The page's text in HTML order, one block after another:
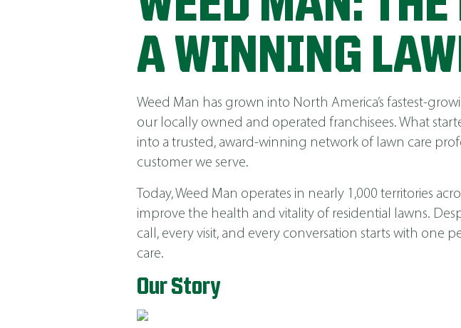
A WINNING
Weed Man has grown into North America’s fastest-
our locally owned and operated franchisees. What
into a trusted, award-winning network of lawn care
customer we serve.
Today, Weed Man operates in nearly 1,000 territories
improve the health and vitality of residential lawns.
call, every visit, and every conversation starts with
care.
Our Story